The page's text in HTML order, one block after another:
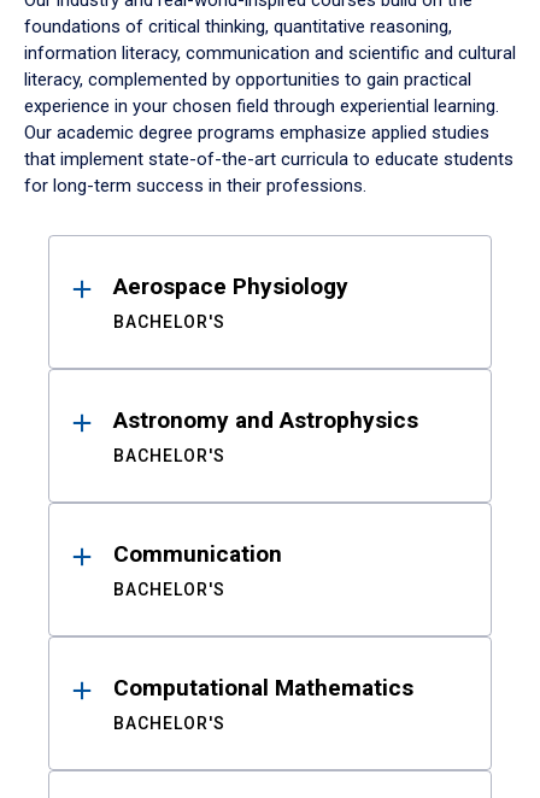
foundations of critical thinking, quantitative reasoning,
information literacy, communication and scientific and cultural
literacy, complemented by opportunities to gain practical
experience in your chosen field through experiential learning.
Our academic degree programs emphasize applied studies
that implement state-of-the-art curricula to educate students
for long-term success in their professions.
ResultsAerospace Physiology
BACHELOR'S
Astronomy and Astrophysics
BACHELOR'S
Communication
BACHELOR'S
Computational Mathematics
BACHELOR'S